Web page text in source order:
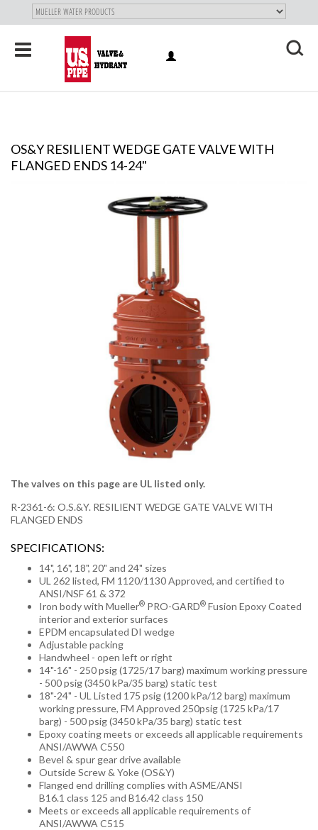
SKIP TO
MAIN
Toggle
navigation
OS&Y RESILIENT WEDGE GATE VALVE WITH
FLANGED ENDS 14-24"
The valves on this page are UL listed only.
R-2361-6: O.S.&Y. RESILIENT WEDGE GATE VALVE WITH
FLANGED ENDS
SPECIFICATIONS:
14", 16", 18", 20" and 24" sizes
UL 262 listed, FM 1120/1130 Approved, and certified to
ANSI/NSF 61 & 372
Iron body with Mueller® PRO-GARD® Fusion Epoxy Coated
interior and exterior surfaces
EPDM encapsulated DI wedge
Adjustable packing
Handwheel - open left or right
14"-16" - 250 psig (1725/17 barg) maximum working pressure
- 500 psig (3450 kPa/35 barg) static test
18"-24" - UL Listed 175 psig (1200 kPa/12 barg) maximum
working pressure, FM Approved 250psig (1725 kPa/17
barg) - 500 psig (3450 kPa/35 barg) static test
Epoxy coating meets or exceeds all applicable requirements
ANSI/AWWA C550
Bevel & spur gear drive available
Outside Screw & Yoke (OS&Y)
Flanged end drilling complies with ASME/ANSI
B16.1 class 125 and B16.42 class 150
Meets or exceeds all applicable requirements of
ANSI/AWWA C515